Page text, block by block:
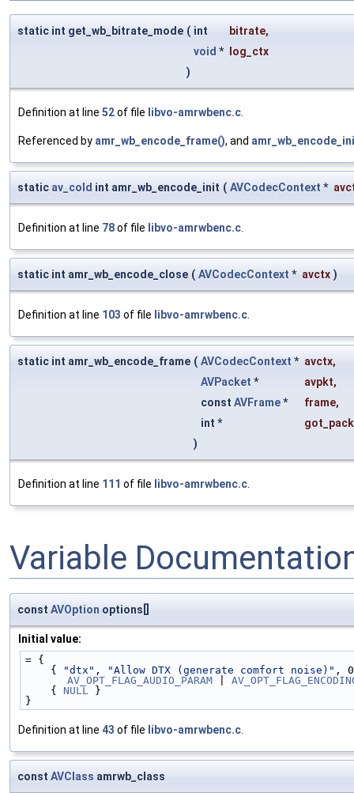
static int get_wb_bitrate_mode ( int bitrate,
void *
log_ctx
)
Definition at line 52of file libvo-amrwbenc.c.
Referenced by amr_wb_encode_frame(), and
static av_cold int amr_wb_encode_init ( AVCodecContext *
Definition at line 78of file libvo-amrwbenc.c.
static int amr_wb_encode_close ( AVCodecContext * avctx )
Definition at line 103 of file libvo-amrwbenc.c.
static int amr_wb_encode_frame ( AVCodecContext * avctx,
AVPacket * avpkt,
const AVFrame* frame,
int *
)
Definition at line 111 of file libvo-amrwbenc.c.
Variable
const AVOption options[]
Initial value:
= {
    {
"dtx" , "Allow DTX (generate comfort noise)" ,
AV_OPT_FLAG_AUDIO_PARAM
    {
NULL
}
}
Definition at line 43 of file libvo-amrwbenc.c
const AVClass amrwb_class